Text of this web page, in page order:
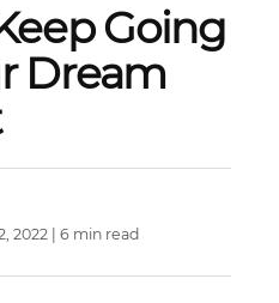
Going
Dream
2022 | 6 min read